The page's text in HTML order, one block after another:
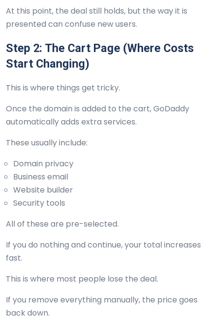
At this point, the deal still holds, but the way it is
presented can confuse new users.
Step 2: The Cart Page (Where Costs
Start Changing)
This is where things get tricky.
Once the domain is added to the cart, GoDaddy
automatically adds extra services.
These usually include:
Domain privacy
Business email
Website builder
Security tools
All of these are pre-selected.
If you do nothing and continue, your total increases
fast.
This is where most people lose the deal.
If you remove everything manually, the price goes
back down.